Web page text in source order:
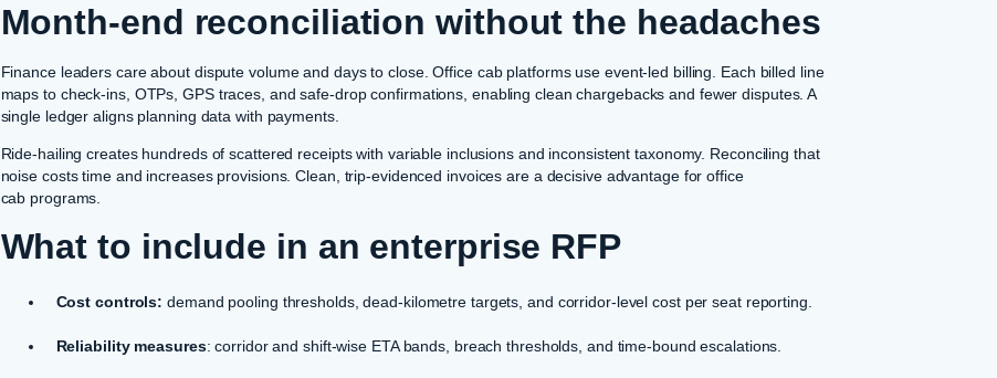
Month-end reconciliation without the headaches
Finance leaders care about dispute volume and days to close. Office cab platforms use event-led billing. Each billed line
maps to check-ins, OTPs, GPS traces, and safe-drop confirmations, enabling clean chargebacks and fewer disputes. A
single ledger aligns planning data with payments.
Ride-hailing creates hundreds of scattered receipts with variable inclusions and inconsistent taxonomy. Reconciling that
noise costs time and increases provisions. Clean, trip-evidenced invoices are a decisive advantage for office
cab programs.
What to include in an enterprise RFP
Cost controls: demand pooling thresholds, dead-kilometre targets, and corridor-level cost per seat reporting.
Reliability measures: corridor and shift-wise ETA bands, breach thresholds, and time-bound escalations.